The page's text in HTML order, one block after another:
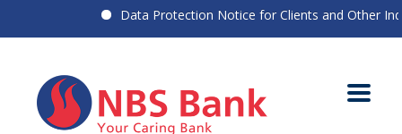
Data Protection Notice for Clients and Other